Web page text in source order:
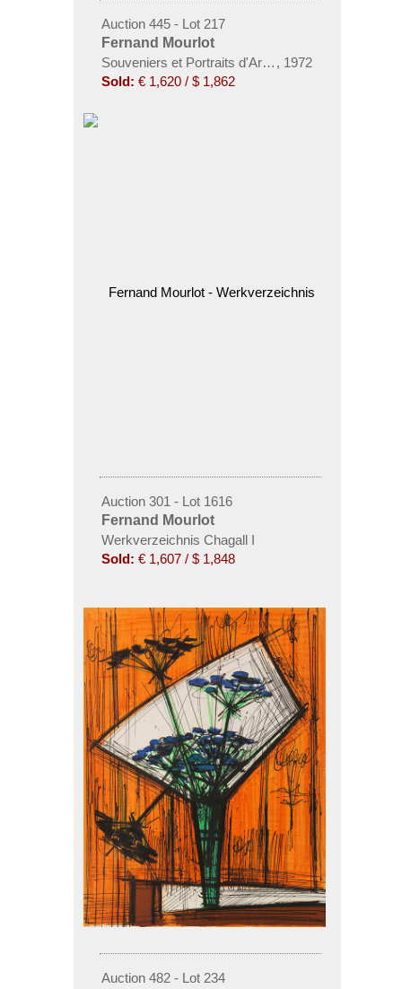
Auction 445 - Lot 217
Fernand Mourlot
Souveniers et Portraits d'Artistes. 25 Orig. Lithogr.
, 1972
Sold: € 1,620 / $ 1,862
Auction 301 - Lot 1616
Fernand Mourlot
Werkverzeichnis Chagall I
Sold: € 1,607 / $ 1,848
Auction 482 - Lot 234